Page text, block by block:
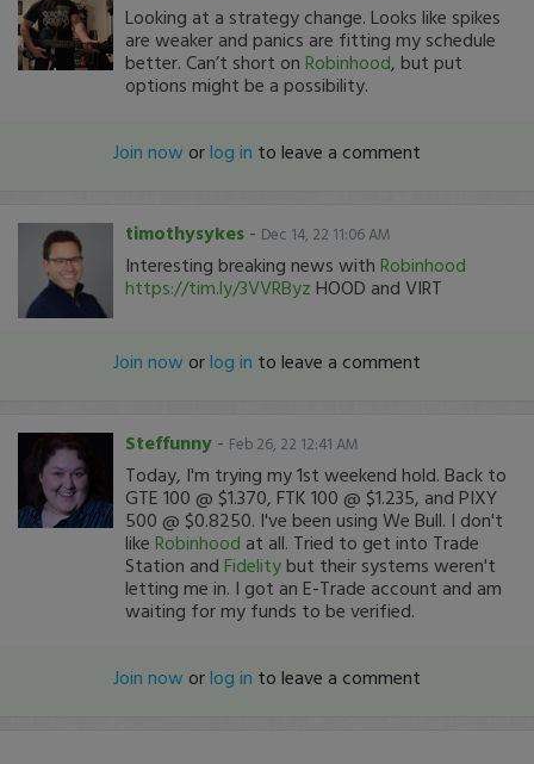
Looking at a strategy change. Looks like spikes
are weaker and panics are fitting my schedule
better. Can’t short on Robinhood, but put
options might be a possibility.
Join now orlog in to leave a comment
timothysykes - Dec 14, 22 11:06 AM
Interesting breaking news with Robinhood
https://tim.ly/3VVRByz HOOD and VIRT
Join now orlog in to leave a comment
Steffunny - Feb 26, 22 12:41 AM
Today, I'm trying my 1st weekend hold. Back to
GTE 100 @ $1.370, FTK 100 @ $1.235, and PIXY
500 @ $0.8250. I've been using We Bull. I don't
like Robinhood at all. Tried to get into Trade
Station and Fidelity but their systems weren't
letting me in. I got an E-Trade account and am
waiting for my funds to be verified.
Join now orlog in to leave a comment